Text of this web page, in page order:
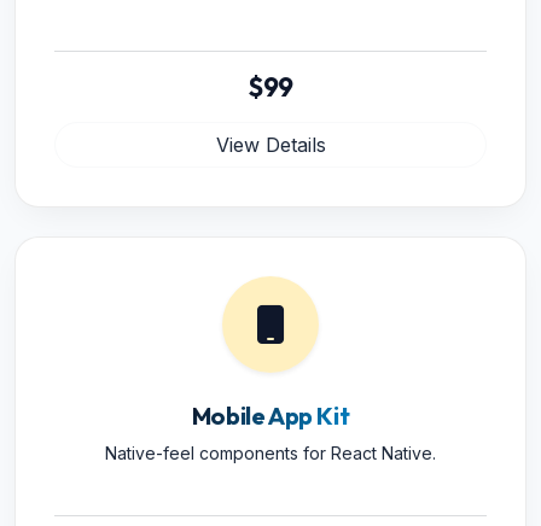
$99
View Details
Mobile App Kit
Native-feel components for React Native.